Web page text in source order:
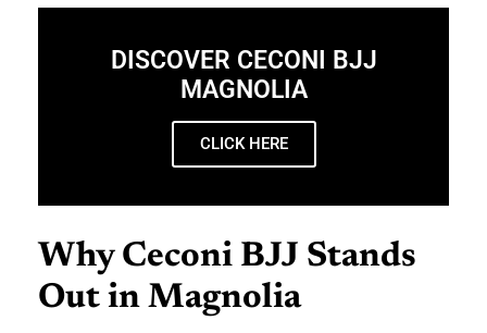
DISCOVER CECONI BJJ
MAGNOLIA
CLICK HERE
Why Ceconi BJJ Stands
Out in Magnolia